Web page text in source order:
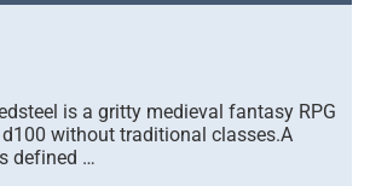
is a gritty medieval fantasy RPG
without traditional classes.A
defined …